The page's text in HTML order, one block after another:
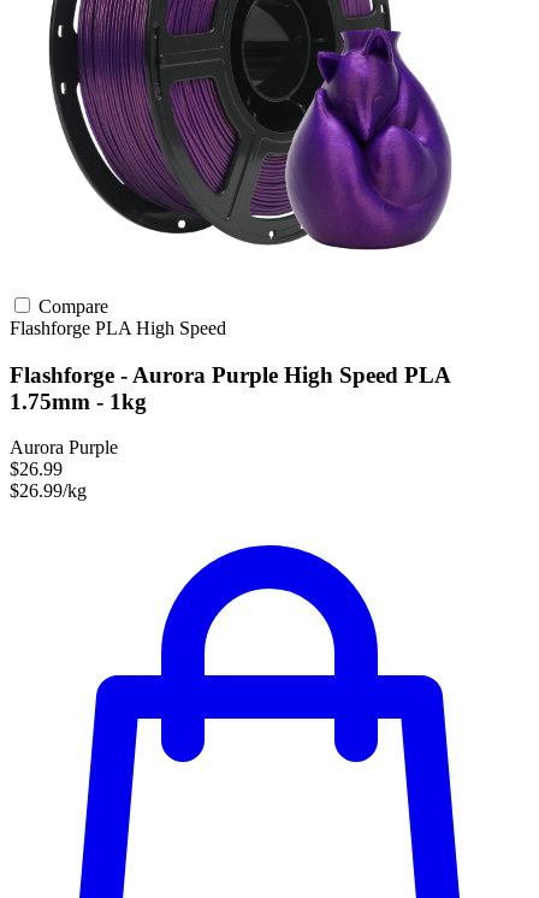
Compare
Flashforge PLA High Speed
Flashforge - Aurora Purple High Speed PLA
1.75mm - 1kg
Aurora Purple
$26.99
$26.99/kg